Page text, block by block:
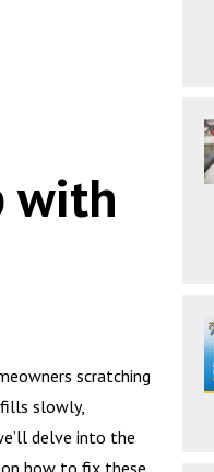
with
scratching
slowly,
delve into the